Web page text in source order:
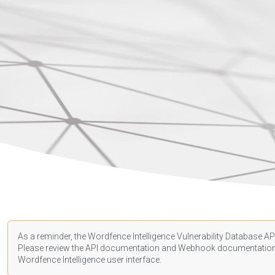
As a reminder, the Wordfence Intelligence Vulnerability Database
Please review the API documentation and Webhook
Wordfence Intelligence user interface.